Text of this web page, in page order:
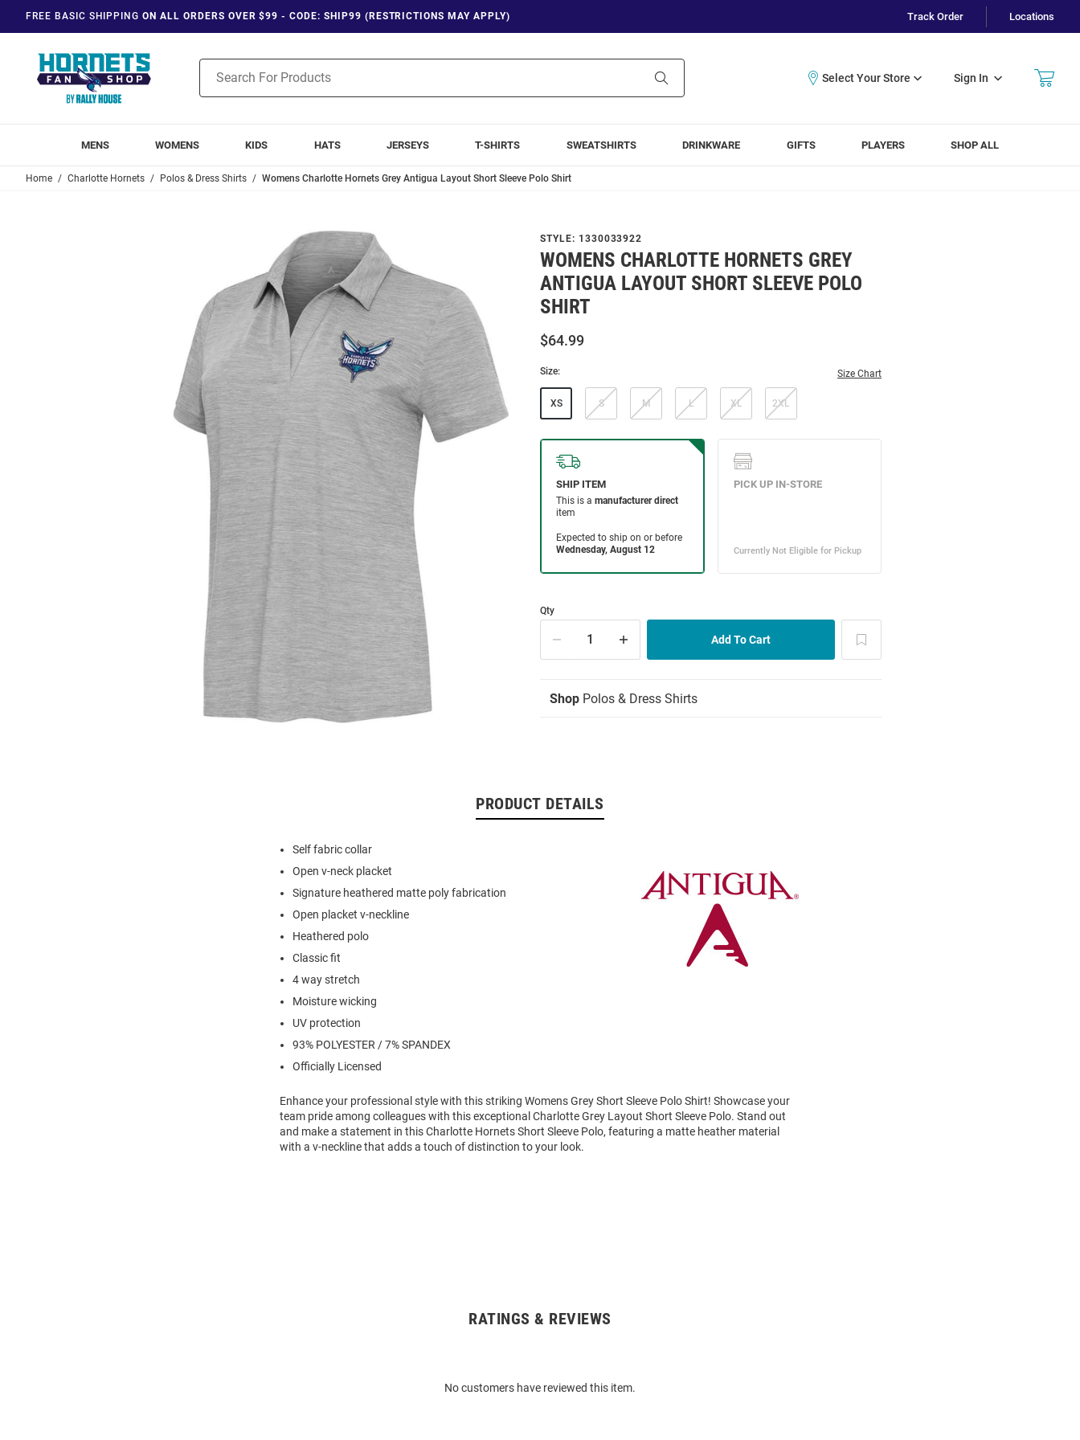
FREE BASIC SHIPPING ON ALL ORDERS OVER $99 - CODE: SHIP99 (RESTRICTIONS MAY APPLY) Track Order Locations
Search
Sign In
MENS WOMENS KIDS HATS JERSEYS T-SHIRTS SWEATSHIRTS DRINKWARE GIFTS PLAYERS SHOP ALL
Home Charlotte Hornets Polos & Dress Shirts Womens Charlotte Hornets Grey Antigua Layout Short Sleeve Polo Shirt
STYLE: 1330033922
WOMENS CHARLOTTE HORNETS GREY
ANTIGUA LAYOUT SHORT SLEEVE POLO
SHIRT
$64.99
Size: Size Chart
XS S M L XL 2XL
Qty
Shop Polos & Dress Shirts
PRODUCT DETAILS
Self fabric collar
Open v-neck placket
Signature heathered matte poly fabrication
Open placket v-neckline
Heathered polo
Classic fit
4 way stretch
Moisture wicking
UV protection
93% POLYESTER / 7% SPANDEX
Officially Licensed
Enhance your professional style with this striking Womens Grey Short Sleeve Polo Shirt! Showcase your
team pride among colleagues with this exceptional Charlotte Grey Layout Short Sleeve Polo. Stand out
and make a statement in this Charlotte Hornets Short Sleeve Polo, featuring a matte heather material
with a v-neckline that adds a touch of distinction to your look.
RATINGS & REVIEWS
No customers have reviewed this item.